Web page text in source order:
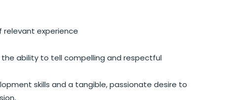
experience
ability to tell compelling and respectful
skills and a tangible, passionate desire to